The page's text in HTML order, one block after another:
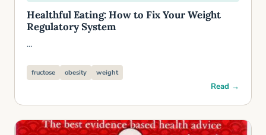
Healthful Eating: How to Fix Your Weight
Regulatory System
…
fructose obesity weight
Read →